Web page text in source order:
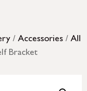
/ Accessories / All
Bracket